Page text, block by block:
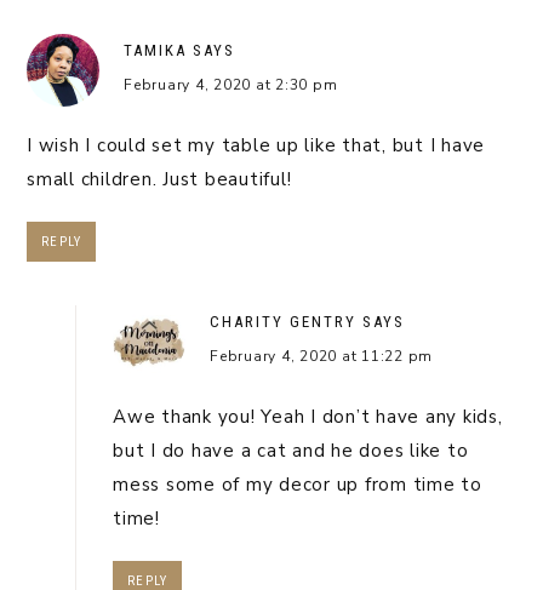
TAMIKA SAYS
February 4, 2020 at 2:30 pm
I wish I could set my table up like that, but I have
small children. Just beautiful!
REPLY
CHARITY GENTRY SAYS
February 4, 2020 at 11:22 pm
Awe thank you! Yeah I don’t have any kids,
but I do have a cat and he does like to
mess some of my decor up from time to
time!
REPLY